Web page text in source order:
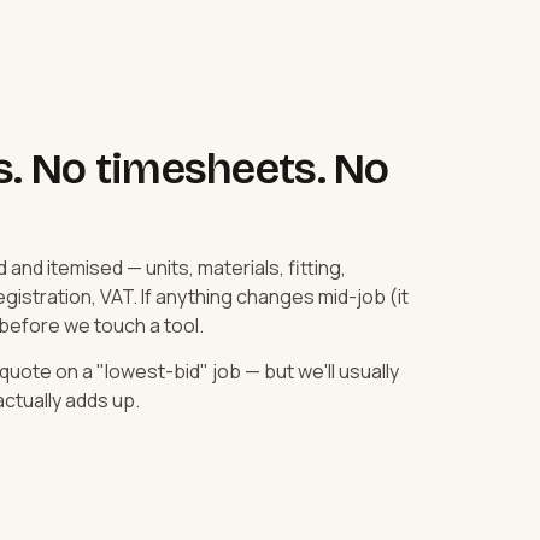
No timesheets. No
and itemised — units, materials, fitting,
VAT. If anything changes mid-job (it
we touch a tool.
on a "lowest-bid" job — but we'll usually
adds up.